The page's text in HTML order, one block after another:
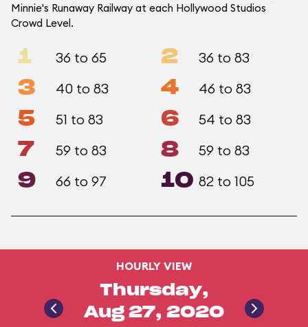
Minnie's Runaway Railway at each Hollywood Studios
Crowd Level.
1 36 to 65 2 36 to 83
3 40 to 83 4 46 to 83
5 51 to 83 6 54 to 83
7 59 to 83 8 59 to 83
9 66 to 97 10 82 to 105
HOURLY VIEW
Thursday,
Aug 27, 2020